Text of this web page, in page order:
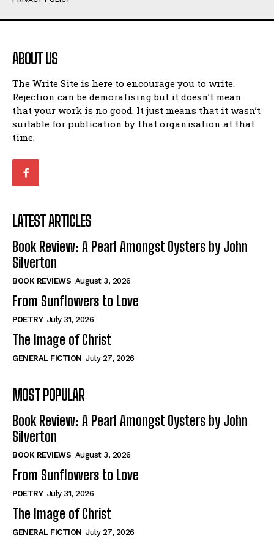
Humour
Amoeba
Walking Back in Time
Patiently Waiting
My Time in Network Marketing
Ode to a Nose
Romance
When I Fell
Self-Help
View All
Historical
View All
The Image of Christ
Tales From Our Nationhood
How to
View All
Humour
Amoeba
Walking Back in Time
Patiently Waiting
My Time in Network Marketing
Ode to a Nose
Romance
When I Fell
Self-Help
View All
Historical
View All
The Image of Christ
Tales From Our Nationhood
How to
View All
ABOUT US
The Write Site is here to encourage you to write.
Rejection can be demoralising but it doesn’t mean
that your work is no good. It just means that it wasn’t
suitable for publication by that organisation at that
time.
LATEST ARTICLES
Book Review: A Pearl Amongst Oysters by John
Silverton
BOOK REVIEWS August 3, 2026
From Sunflowers to Love
POETRY July 31, 2026
The Image of Christ
GENERAL FICTION July 27, 2026
MOST POPULAR
Book Review: A Pearl Amongst Oysters by John
Silverton
BOOK REVIEWS August 3, 2026
From Sunflowers to Love
POETRY July 31, 2026
The Image of Christ
GENERAL FICTION July 27, 2026